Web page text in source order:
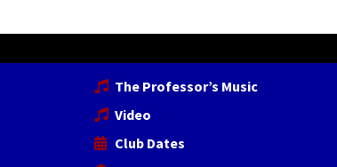
The Professor’s Music
Video
Club Dates